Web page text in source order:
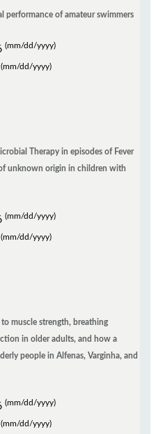
performance of amateur swimmers
(mm/dd/yyyy)
(mm/dd/yyyy)
Therapy in episodes of Fever
unknown origin in children with
(mm/dd/yyyy)
(mm/dd/yyyy)
muscle strength, breathing
in older adults, and how a
people in Alfenas, Varginha, and
(mm/dd/yyyy)
(mm/dd/yyyy)